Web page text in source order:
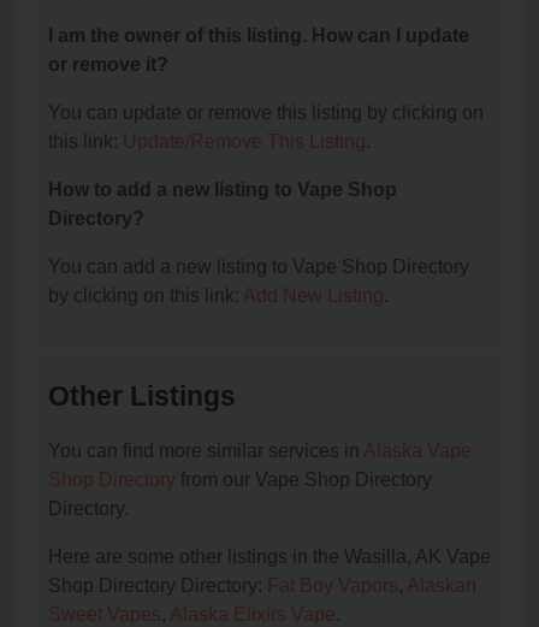
I am the owner of this listing. How can I update
or remove it?
You can update or remove this listing by clicking on
this link: Update/Remove This Listing.
How to add a new listing to Vape Shop
Directory?
You can add a new listing to Vape Shop Directory
by clicking on this link: Add New Listing.
Other Listings
You can find more similar services in Alaska Vape
Shop Directory from our Vape Shop Directory
Directory.
Here are some other listings in the Wasilla, AK Vape
Shop Directory Directory: Fat Boy Vapors, Alaskan
Sweet Vapes, Alaska Elixirs Vape.